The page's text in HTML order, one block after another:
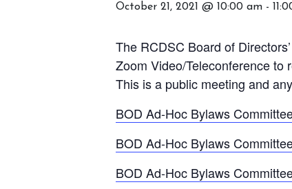
October 21, 2021 @ 10:00 am -
The RCDSC Board of
Zoom Video/Teleconference to
This is a public meeting and
BOD Ad-Hoc Bylaws
BOD Ad-Hoc Bylaws
BOD Ad-Hoc Bylaws